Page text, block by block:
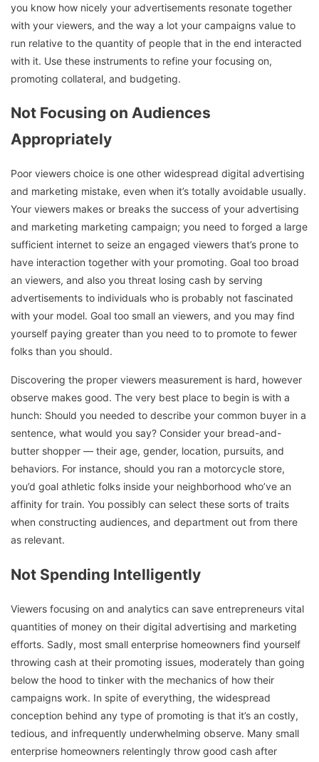
you know how nicely your advertisements resonate together
with your viewers, and the way a lot your campaigns value to
run relative to the quantity of people that in the end interacted
with it. Use these instruments to refine your focusing on,
promoting collateral, and budgeting.
Not Focusing on Audiences
Appropriately
Poor viewers choice is one other widespread digital advertising
and marketing mistake, even when it’s totally avoidable usually.
Your viewers makes or breaks the success of your advertising
and marketing marketing campaign; you need to forged a large
sufficient internet to seize an engaged viewers that’s prone to
have interaction together with your promoting. Goal too broad
an viewers, and also you threat losing cash by serving
advertisements to individuals who is probably not fascinated
with your model. Goal too small an viewers, and you may find
yourself paying greater than you need to to promote to fewer
folks than you should.
Discovering the proper viewers measurement is hard, however
observe makes good. The very best place to begin is with a
hunch: Should you needed to describe your common buyer in a
sentence, what would you say? Consider your bread-and-
butter shopper — their age, gender, location, pursuits, and
behaviors. For instance, should you ran a motorcycle store,
you’d goal athletic folks inside your neighborhood who’ve an
affinity for train. You possibly can select these sorts of traits
when constructing audiences, and department out from there
as relevant.
Not Spending Intelligently
Viewers focusing on and analytics can save entrepreneurs vital
quantities of money on their digital advertising and marketing
efforts. Sadly, most small enterprise homeowners find yourself
throwing cash at their promoting issues, moderately than going
below the hood to tinker with the mechanics of how their
campaigns work. In spite of everything, the widespread
conception behind any type of promoting is that it’s an costly,
tedious, and infrequently underwhelming observe. Many small
enterprise homeowners relentingly throw good cash after